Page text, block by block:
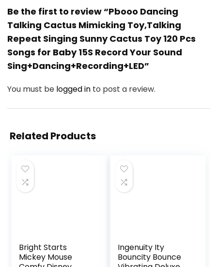
Be the first to review “Pbooo Dancing
Talking Cactus Mimicking Toy,Talking
Repeat Singing Sunny Cactus Toy 120 Pcs
Songs for Baby 15S Record Your Sound
Sing+Dancing+Recording+LED”
You must be logged in to post a review.
Related Products
Bright Starts
Mickey Mouse
Ingenuity Ity
Bouncity Bounce